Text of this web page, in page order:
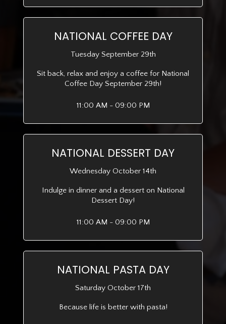
NATIONAL COFFEE DAY
Tuesday September 29th
Sit back, relax and enjoy a coffee for National
Coffee Day September 29th!
11:00 AM - 09:00 PM
NATIONAL DESSERT DAY
Wednesday October 14th
Indulge in dinner and a dessert on National
Dessert Day!
11:00 AM - 09:00 PM
NATIONAL PASTA DAY
Saturday October 17th
Because life is better with pasta!